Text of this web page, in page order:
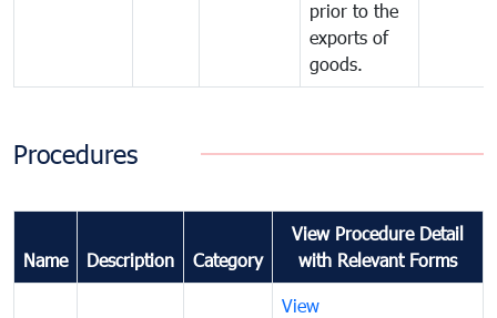
prior to the
exports of
goods.
Procedures
Name Description Category
View Procedure Detail
with Relevant Forms
View